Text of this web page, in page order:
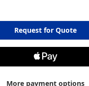
Request for Quote
More payment options